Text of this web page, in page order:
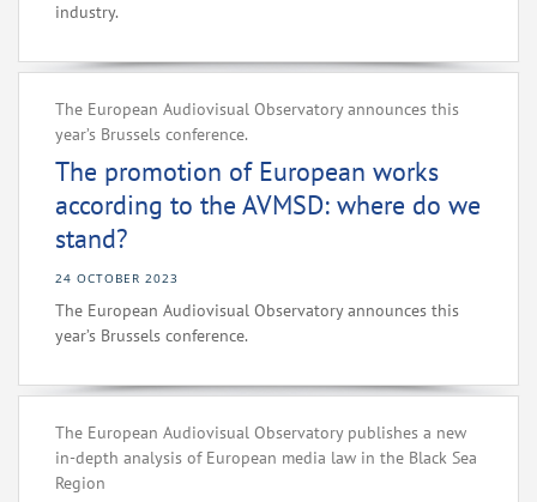
industry.
The European Audiovisual Observatory announces this
year’s Brussels conference.
The promotion of European works
according to the AVMSD: where do we
stand?
24 OCTOBER 2023
The European Audiovisual Observatory announces this
year’s Brussels conference.
The European Audiovisual Observatory publishes a new
in-depth analysis of European media law in the Black Sea
Region